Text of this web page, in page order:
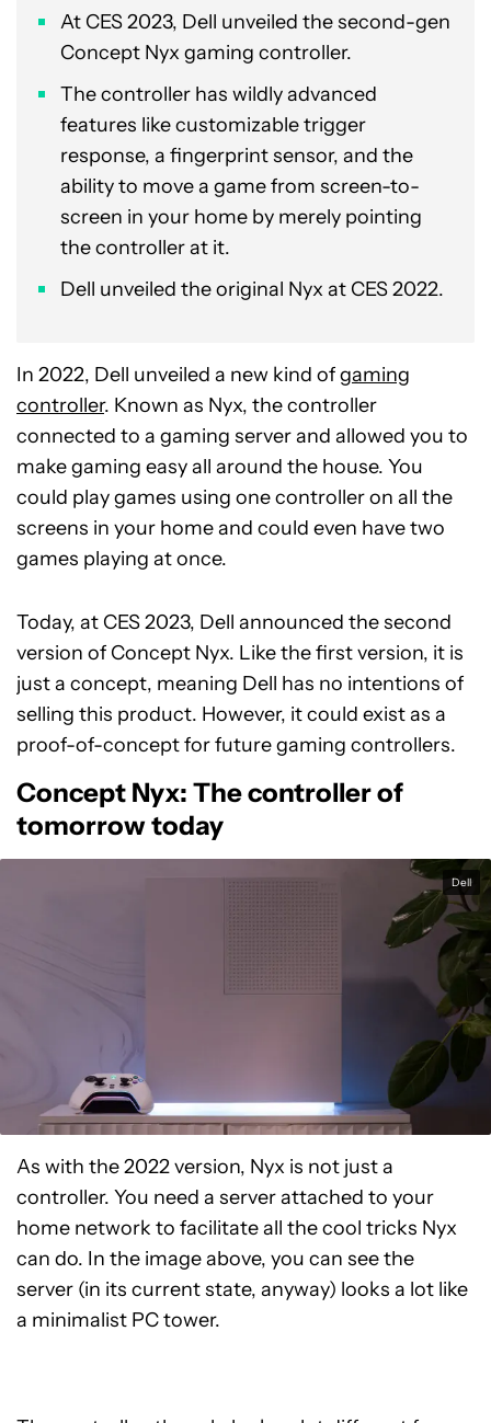
At CES 2023, Dell unveiled the second-gen
Concept Nyx gaming controller.
The controller has wildly advanced
features like customizable trigger
response, a fingerprint sensor, and the
ability to move a game from screen-to-
screen in your home by merely pointing
the controller at it.
Dell unveiled the original Nyx at CES 2022.
In 2022, Dell unveiled a new kind ofgaming
controller. Known as Nyx, the controller
connected to a gaming server and allowed you to
make gaming easy all around the house. You
could play games using one controller on all the
screens in your home and could even have two
games playing at once.
Today, at CES 2023, Dell announced the second
version of Concept Nyx. Like the first version, it is
just a concept, meaning Dell has no intentions of
selling this product. However, it could exist as a
proof-of-concept for future gaming controllers.
Concept Nyx: The controller of
tomorrow today
Dell
As with the 2022 version, Nyx is not just a
controller. You need a server attached to your
home network to facilitate all the cool tricks Nyx
can do. In the image above, you can see the
server (in its current state, anyway) looks a lot like
a minimalist PC tower.